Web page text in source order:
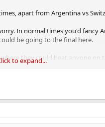
apart from Argentina vs
In normal times you'd fancy
be going to the final here.
they could beat anyone on
win.
to expand...